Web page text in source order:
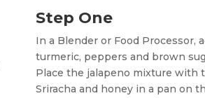
Step One
In a Blender or Food Processor,
turmeric, peppers and brown
Place the jalapeno mixture with
Sriracha and honey in a pan on